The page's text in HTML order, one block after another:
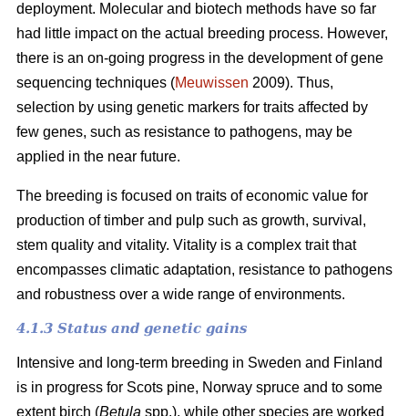
deployment. Molecular and biotech methods have so far
had little impact on the actual breeding process. However,
there is an on-going progress in the development of gene
sequencing techniques (Meuwissen 2009). Thus,
selection by using genetic markers for traits affected by
few genes, such as resistance to pathogens, may be
applied in the near future.
The breeding is focused on traits of economic value for
production of timber and pulp such as growth, survival,
stem quality and vitality. Vitality is a complex trait that
encompasses climatic adaptation, resistance to pathogens
and robustness over a wide range of environments.
4.1.3 Status and genetic gains
Intensive and long-term breeding in Sweden and Finland
is in progress for Scots pine, Norway spruce and to some
extent birch (Betula spp.), while other species are worked